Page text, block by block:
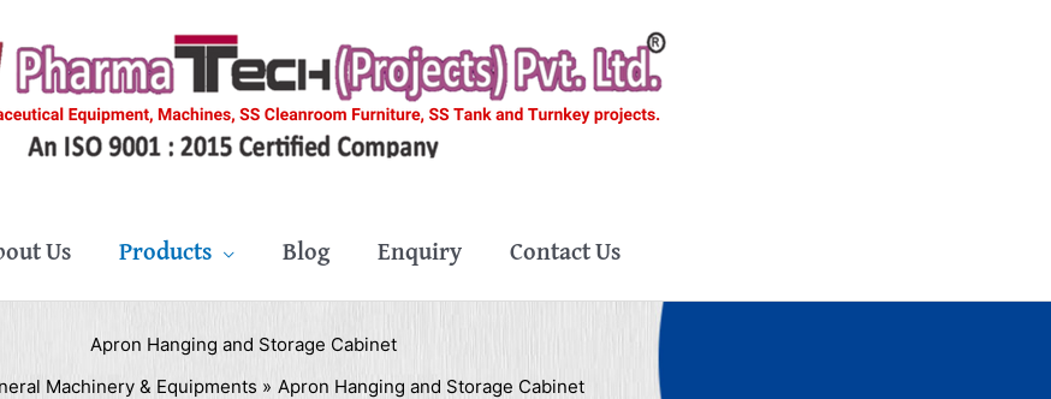
Us Products Blog Enquiry Contact Us
Apron Hanging and Storage Cabinet
Machinery & Equipments Apron Hanging and Storage Cabinet